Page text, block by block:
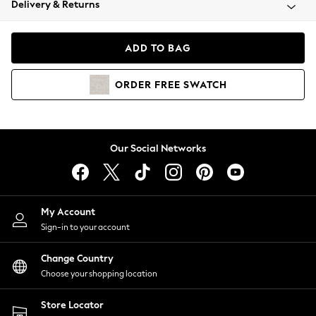
Coats & Jackets
Hoodies & Sweatshirts
Lingerie
Nightwear
Shirts & Blouses
Shorts
Skirts
Suits & Tailoring
Sportswear
Swimwear
Delivery & Returns
ADD TO BAG
ORDER FREE SWATCH
Our Social Networks
My Account
Sign-in to your account
Change Country
Choose your shopping location
Store Locator